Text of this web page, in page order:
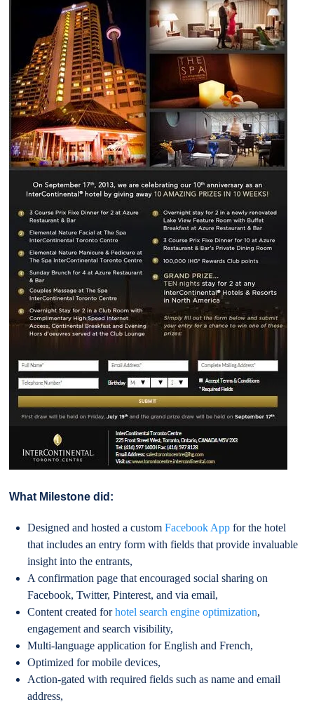
What Milestone did:
Designed and hosted a customFacebook App for the hotel
that includes an entry form with fields that provide invaluable
insight into the entrants,
A confirmation page that encouraged social sharing on
Facebook, Twitter, Pinterest, and via email,
Content created forhotel search engine optimization,
engagement and search visibility,
Multi-language application for English and French,
Optimized for mobile devices,
Action-gated with required fields such as name and email
address,